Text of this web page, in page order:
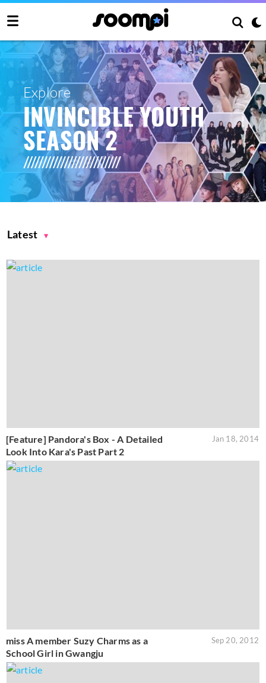
Explore
INVINCIBLE YOUTH
SEASON 2
Latest
[Feature] Pandora's Box - A Detailed
Look Into Kara's Past Part 2
Jan 18, 2014
miss A member Suzy Charms as a
School Girl in Gwangju
Sep 20, 2012